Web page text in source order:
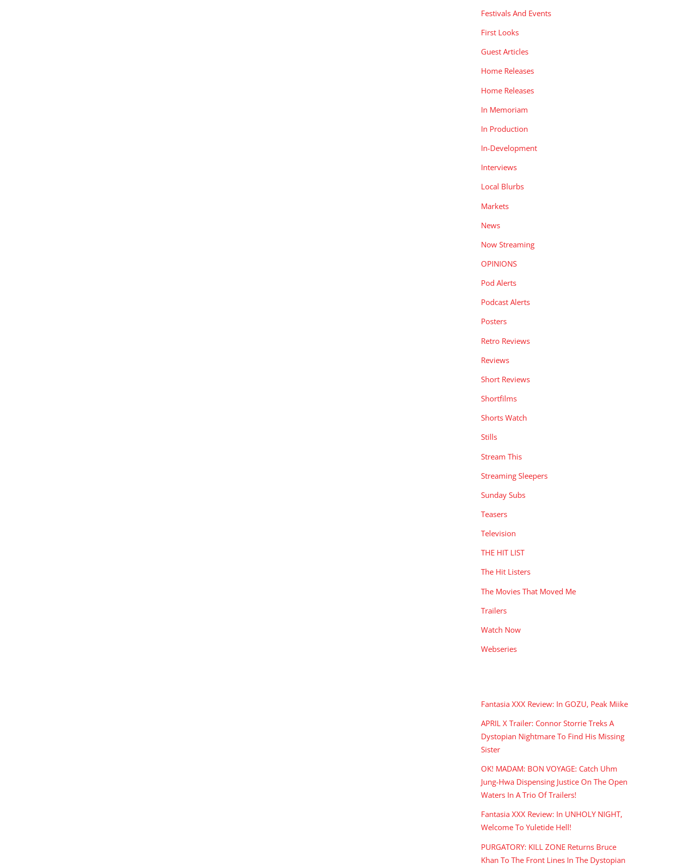
Festivals And Events
First Looks
Guest Articles
Home Releases
Home Releases
In Memoriam
In Production
In-Development
Interviews
Local Blurbs
Markets
News
Now Streaming
OPINIONS
Pod Alerts
Podcast Alerts
Posters
Retro Reviews
Reviews
Short Reviews
Shortfilms
Shorts Watch
Stills
Stream This
Streaming Sleepers
Sunday Subs
Teasers
Television
THE HIT LIST
The Hit Listers
The Movies That Moved Me
Trailers
Watch Now
Webseries
Fantasia XXX Review: In GOZU, Peak Miike
APRIL X Trailer: Connor Storrie Treks A
Dystopian Nightmare To Find His Missing
Sister
OK! MADAM: BON VOYAGE: Catch Uhm
Jung-Hwa Dispensing Justice On The Open
Waters In A Trio Of Trailers!
Fantasia XXX Review: In UNHOLY NIGHT,
Welcome To Yuletide Hell!
PURGATORY: KILL ZONE Returns Bruce
Khan To The Front Lines In The Dystopian